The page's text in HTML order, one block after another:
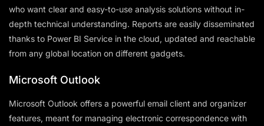
who want clear and easy-to-use analysis solutions without in-
depth technical understanding. Reports are easily disseminated
thanks to Power BI Service in the cloud, updated and reachable
from any global location on different gadgets.
Microsoft Outlook
Microsoft Outlook offers a powerful email client and organizer
features, meant for managing electronic correspondence with